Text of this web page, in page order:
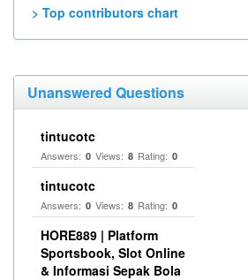
> Top contributors chart
Unanswered Questions
tintucotc
Answers: 0 Views: 8 Rating: 0
tintucotc
Answers: 0 Views: 8 Rating: 0
HORE889 | Platform
Sportsbook, Slot Online
& Informasi Sepak Bola